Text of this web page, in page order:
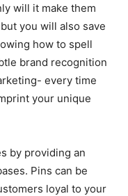
will it make them
you will also save
how to spell
brand recognition
every time
your unique
by providing an
Pins can be
loyal to your